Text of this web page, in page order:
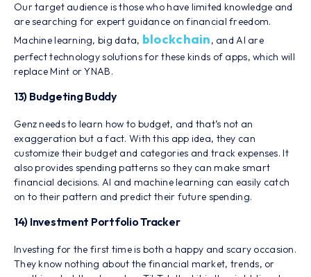
Our target audience is those who have limited knowledge and
are searching for expert guidance on financial freedom.
Machine learning, big data, blockchain, and AI are
perfect technology solutions for these kinds of apps, which will
replace Mint or YNAB.
13) Budgeting Buddy
Genz needs to learn how to budget, and that’s not an
exaggeration but a fact. With this app idea, they can
customize their budget and categories and track expenses. It
also provides spending patterns so they can make smart
financial decisions. AI and machine learning can easily catch
on to their pattern and predict their future spending.
14) Investment Portfolio Tracker
Investing for the first time is both a happy and scary occasion.
They know nothing about the financial market, trends, or